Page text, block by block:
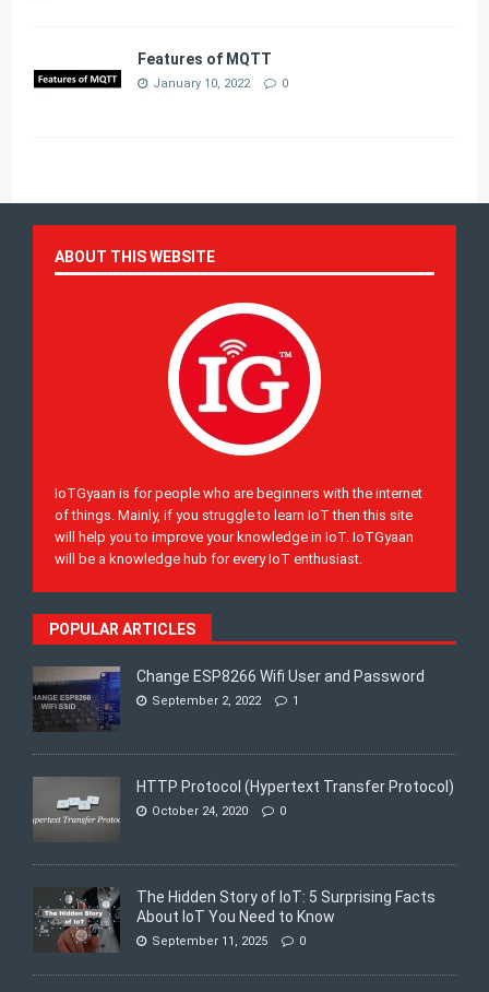
Features of MQTT
January 10, 2022 0
ABOUT THIS WEBSITE
IoTGyaan is for people who are beginners with the internet
of things. Mainly, if you struggle to learn IoT then this site
will help you to improve your knowledge in IoT. IoTGyaan
will be a knowledge hub for every IoT enthusiast.
POPULAR ARTICLES
Change ESP8266 Wifi User and Password
September 2, 2022 1
HTTP Protocol (Hypertext Transfer Protocol)
October 24, 2020 0
The Hidden Story of IoT: 5 Surprising Facts
About IoT You Need to Know
September 11, 2025 0